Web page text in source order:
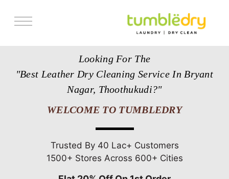
Looking For The
"Best Leather Dry Cleaning Service In Bryant
Nagar, Thoothukudi?"
WELCOME TO TUMBLEDRY
Trusted By 40 Lac+ Customers
1500+ Stores Across 600+ Cities